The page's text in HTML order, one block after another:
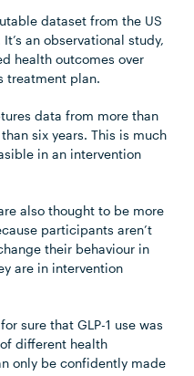
dataset from the US
an observational study,
health outcomes over
treatment plan.
data from more than
six years. This is much
in an intervention
also thought to be more
participants aren’t
their behaviour in
are in intervention
sure that GLP-1 use was
different health
only be confidently made